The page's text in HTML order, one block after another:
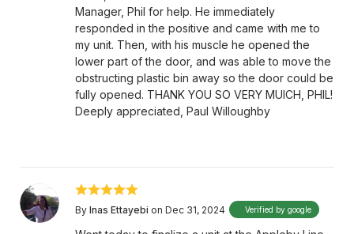
Manager, Phil for help. He immediately
responded in the positive and came with me to
my unit. Then, with his muscle he opened the
lower part of the door, and was able to move the
obstructing plastic bin away so the door could be
fully opened. THANK YOU SO VERY MUICH, PHIL!
Deeply appreciated, Paul Willoughby
By Inas Ettayebi on Dec 31, 2024 Verified by google